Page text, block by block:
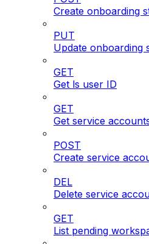
Create onboarding
PUT
Update onboarding
GET
Get ls user ID
GET
Get service
POST
Create service
DEL
Delete service
GET
List pending